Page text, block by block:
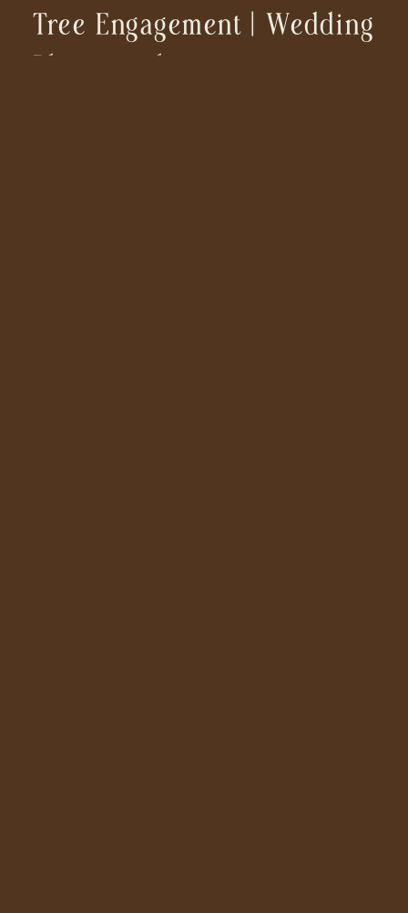
Tree Engagement | Wedding
Photographer